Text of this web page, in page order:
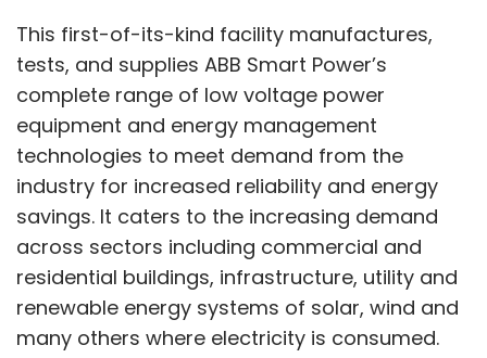
This first-of-its-kind facility manufactures,
tests, and supplies ABB Smart Power’s
complete range of low voltage power
equipment and energy management
technologies to meet demand from the
industry for increased reliability and energy
savings. It caters to the increasing demand
across sectors including commercial and
residential buildings, infrastructure, utility and
renewable energy systems of solar, wind and
many others where electricity is consumed.